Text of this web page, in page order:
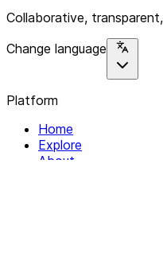
Collaborative,
Change language
Platform
Home
Explore
About